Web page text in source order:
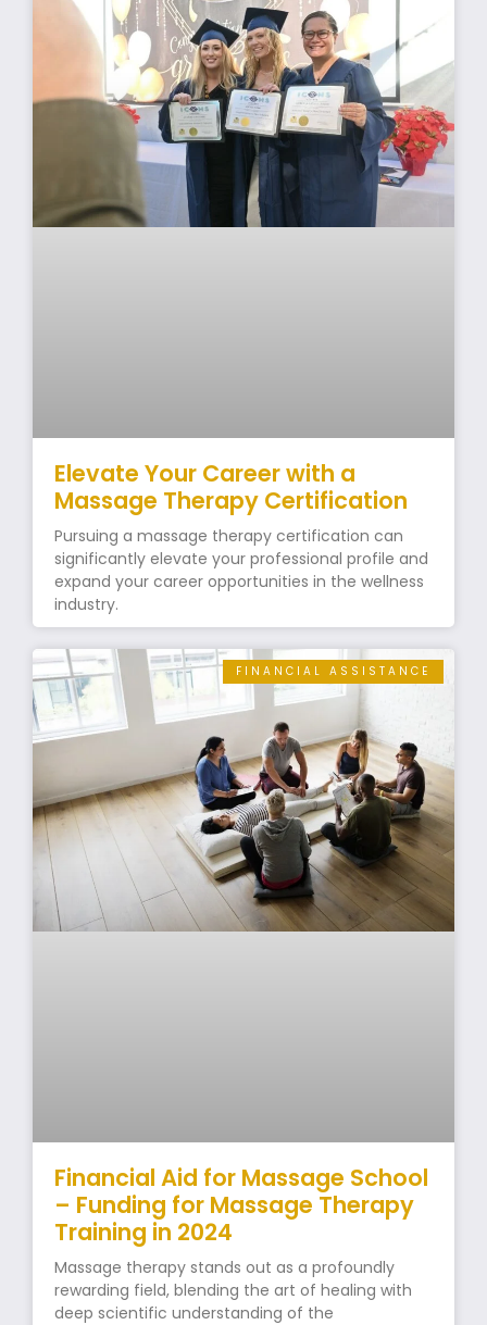
Elevate Your Career with a
Massage Therapy Certification
Pursuing a massage therapy certification can
significantly elevate your professional profile and
expand your career opportunities in the wellness
industry.
FINANCIAL ASSISTANCE
Financial Aid for Massage School
– Funding for Massage Therapy
Training in 2024
Massage therapy stands out as a profoundly
rewarding field, blending the art of healing with
deep scientific understanding of the